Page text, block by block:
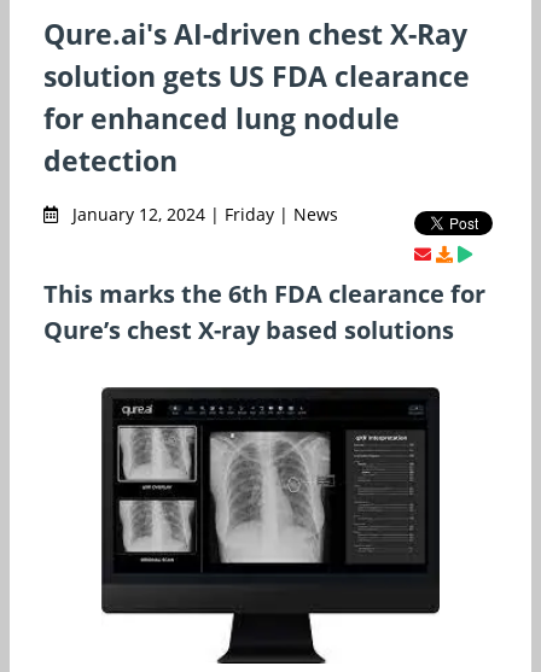
Qure.ai's AI-driven chest X-Ray
solution gets US FDA clearance
for enhanced lung nodule
detection
January 12, 2024 | Friday | News
This marks the 6th FDA clearance for
Qure’s chest X-ray based solutions